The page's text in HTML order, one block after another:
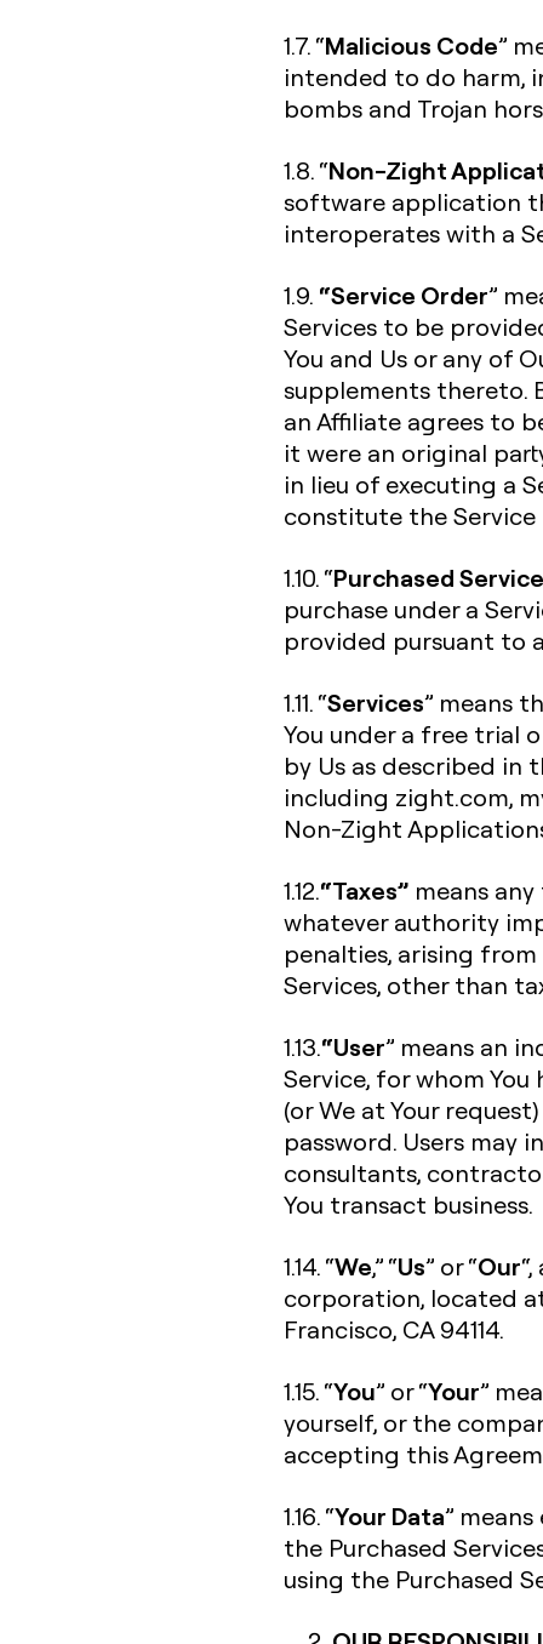
1.7. “Malicious Code”
intended to do harm,
bombs and Trojan
1.8. “Non-Zight
software application
interoperates with a
1.9. “Service Order”
Services to be
You and Us or any of
supplements thereto.
an Affiliate agrees to
it were an original
in lieu of executing a
constitute the Service
1.10. “Purchased
purchase under a
provided pursuant to
1.11. “Services” means
You under a free trial
by Us as described in
including zight.com,
Non-Zight
1.12.“Taxes” means
whatever authority
penalties, arising
Services, other than
1.13.“User” means an
Service, for whom
(or We at Your
password. Users may
consultants,
You transact business.
1.14. “We,” “Us” or “Our
corporation, located at
Francisco, CA 94114.
1.15. “You” or “Your”
yourself, or the
accepting this
1.16. “Your Data”
the Purchased
using the Purchased